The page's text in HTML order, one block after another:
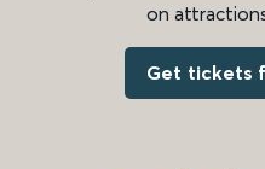
on
Get tickets